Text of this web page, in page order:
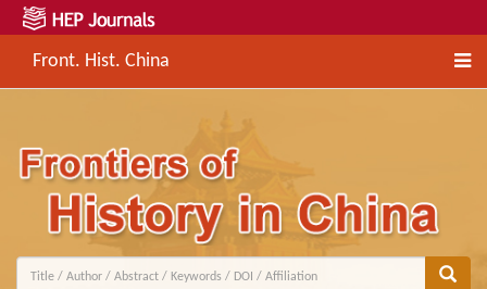
Front. Hist. China